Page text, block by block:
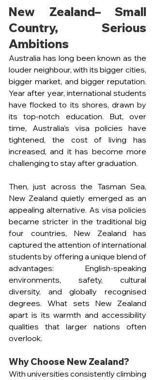
New Zealand– Small
Country, Serious
Ambitions
Australia has long been known as the
louder neighbour, with its bigger cities,
bigger market, and bigger reputation.
Year after year, international students
have flocked to its shores, drawn by
its top-notch education. But, over
time, Australia’s visa policies have
tightened, the cost of living has
increased, and it has become more
challenging to stay after graduation.
Then, just across the Tasman Sea,
New Zealand quietly emerged as an
appealing alternative. As visa policies
became stricter in the traditional big
four countries, New Zealand has
captured the attention of international
students by offering a unique blend of
advantages: English-speaking
environments, safety, cultural
diversity, and globally recognised
degrees. What sets New Zealand
apart is its warmth and accessibility
qualities that larger nations often
overlook.
Why Choose New Zealand?
With universities consistently climbing